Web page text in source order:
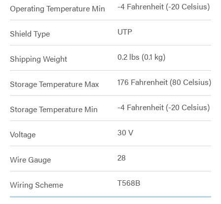
Operating Temperature Min -4 Fahrenheit (-20 Celsius)
Shield Type UTP
Shipping Weight 0.2 lbs (0.1 kg)
Storage Temperature Max 176 Fahrenheit (80 Celsius)
Storage Temperature Min -4 Fahrenheit (-20 Celsius)
Voltage 30 V
Wire Gauge 28
Wiring Scheme T568B